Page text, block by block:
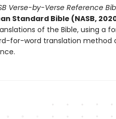
Verse-by-Verse Reference
Standard Bible (NASB,
of the Bible, using a
for-word translation method